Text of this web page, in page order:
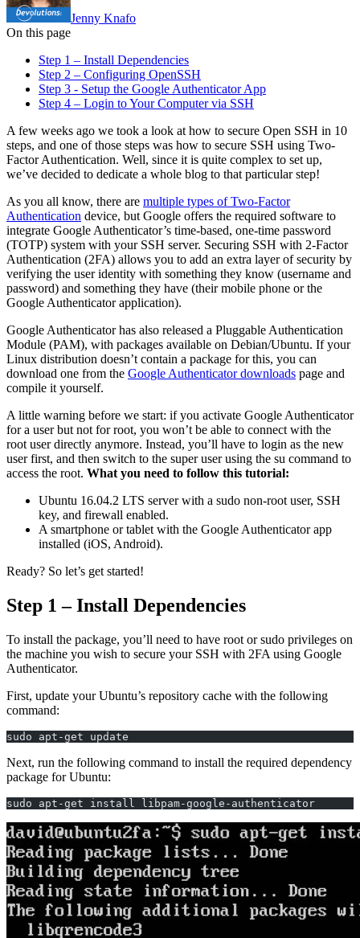
Jenny Knafo
On this page
Step 1 – Install Dependencies
Step 2 – Configuring OpenSSH
Step 3 - Setup the Google Authenticator App
Step 4 – Login to Your Computer via SSH
A few weeks ago we took a look at how to secure Open SSH in 10
steps, and one of those steps was how to secure SSH using Two-
Factor Authentication. Well, since it is quite complex to set up,
we’ve decided to dedicate a whole blog to that particular step!
As you all know, there are multiple types of Two-Factor
Authentication device, but Google offers the required software to
integrate Google Authenticator’s time-based, one-time password
(TOTP) system with your SSH server. Securing SSH with 2-Factor
Authentication (2FA) allows you to add an extra layer of security by
verifying the user identity with something they know (username and
password) and something they have (their mobile phone or the
Google Authenticator application).
Google Authenticator has also released a Pluggable Authentication
Module (PAM), with packages available on Debian/Ubuntu. If your
Linux distribution doesn’t contain a package for this, you can
download one from the Google Authenticator downloads page and
compile it yourself.
A little warning before we start: if you activate Google Authenticator
for a user but not for root, you won’t be able to connect with the
root user directly anymore. Instead, you’ll have to login as the new
user first, and then switch to the super user using the su command to
access the root. What you need to follow this tutorial:
Ubuntu 16.04.2 LTS server with a sudo non-root user, SSH
key, and firewall enabled.
A smartphone or tablet with the Google Authenticator app
installed (iOS, Android).
Ready? So let’s get started!
Step 1 – Install Dependencies
To install the package, you’ll need to have root or sudo privileges on
the machine you wish to secure your SSH with 2FA using Google
Authenticator.
First, update your Ubuntu’s repository cache with the following
command:
sudo apt-get update
Next, run the following command to install the required dependency
package for Ubuntu:
sudo apt-get install libpam-google-authenticator